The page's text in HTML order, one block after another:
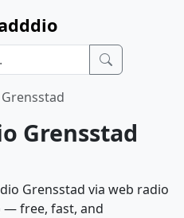
Grensstad
Grensstad via web radio
— free, fast, and